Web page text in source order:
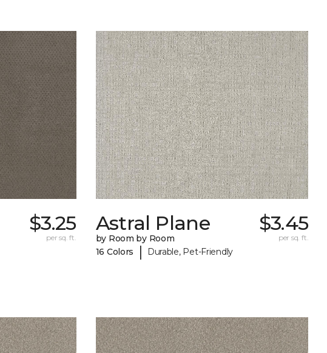
$3.25
per sq. ft.
Astral Plane
by Room by Room
16 Colors
| Durable, Pet-Friendly
$3.45
per sq. ft.